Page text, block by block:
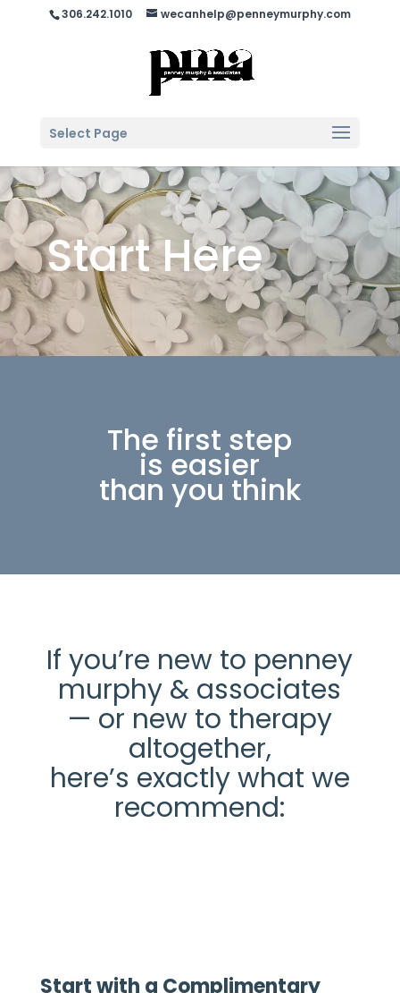
306.242.1010 wecanhelp@penneymurphy.com
Select Page
Start Here
The first step
is easier
than you think
If you’re new to penney
murphy & associates
— or new to therapy
altogether,
here’s exactly what we
recommend:
Start with a Complimentary